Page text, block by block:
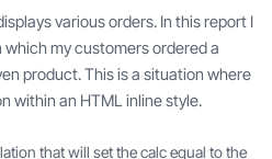
various orders. In this report I
my customers ordered a
product. This is a situation where
within an HTML inline style.
that will set the calc equal to the